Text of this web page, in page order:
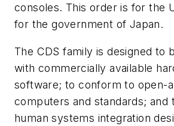
consoles. This order is for the
for the government of Japan.
The CDS family is designed to
with commercially available
software; to conform to open-
computers and standards; and
human systems integration